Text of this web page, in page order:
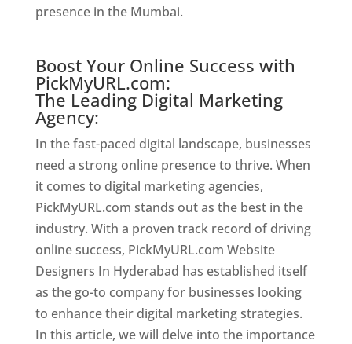
presence in the Mumbai.
Boost Your Online Success with
PickMyURL.com:
The Leading Digital Marketing
Agency:
In the fast-paced digital landscape, businesses
need a strong online presence to thrive. When
it comes to digital marketing agencies,
PickMyURL.com stands out as the best in the
industry. With a proven track record of driving
online success, PickMyURL.com Website
Designers In Hyderabad has established itself
as the go-to company for businesses looking
to enhance their digital marketing strategies.
In this article, we will delve into the importance